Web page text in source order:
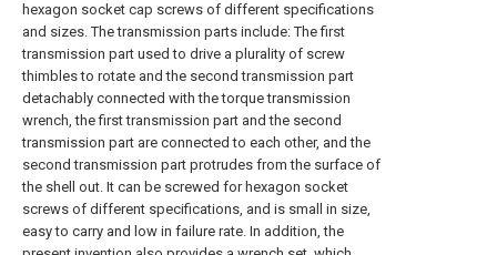
hexagon socket cap screws of different specifications
and sizes. The transmission parts include: The first
transmission part used to drive a plurality of screw
thimbles to rotate and the second transmission part
detachably connected with the torque transmission
wrench, the first transmission part and the second
transmission part are connected to each other, and the
second transmission part protrudes from the surface of
the shell out. It can be screwed for hexagon socket
screws of different specifications, and is small in size,
easy to carry and low in failure rate. In addition, the